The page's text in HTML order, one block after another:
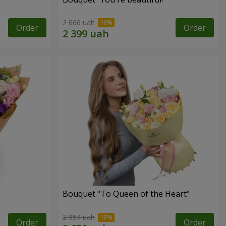
Order 2 666 uah Order
Order
Bouquet "To Queen of the Heart"
2 954 uah Order